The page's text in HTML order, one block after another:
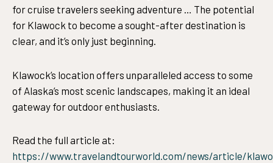
for cruise travelers seeking adventure … The potential
for Klawock to become a sought-after destination is
clear, and it’s only just beginning.
Klawock’s location offers unparalleled access to some
of Alaska’s most scenic landscapes, making it an ideal
gateway for outdoor enthusiasts.
Read the full article at:
https://www.travelandtourworld.com/news/article/